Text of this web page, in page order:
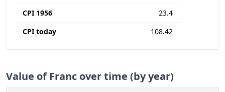
CPI 1956
23.4
CPI today
108.42
Value of Franc over time (by year)